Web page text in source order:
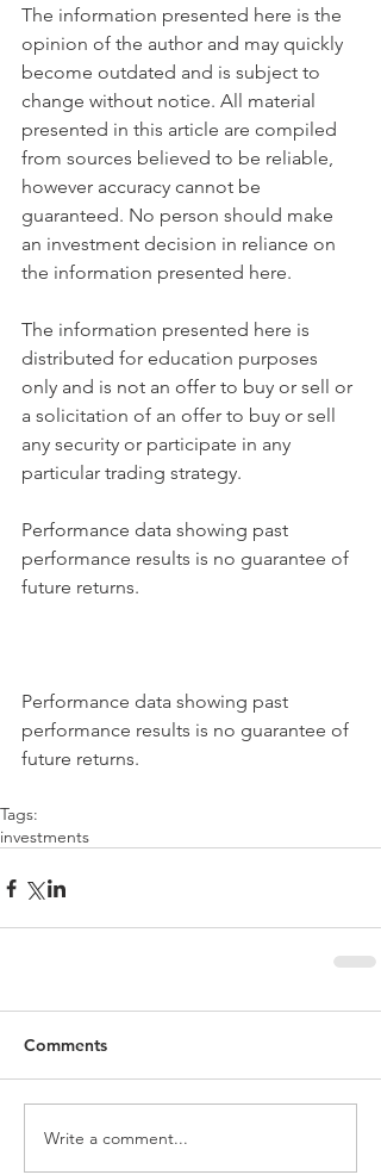
The information presented here is the
opinion of the author and may quickly
become outdated and is subject to
change without notice. All material
presented in this article are compiled
from sources believed to be reliable,
however accuracy cannot be
guaranteed. No person should make
an investment decision in reliance on
the information presented here.
The information presented here is
distributed for education purposes
only and is not an offer to buy or sell or
a solicitation of an offer to buy or sell
any security or participate in any
particular trading strategy.
Performance data showing past
performance results is no guarantee of
future returns.
Performance data showing past
performance results is no guarantee of
future returns.
Tags:
investments
Comments
Write a comment...